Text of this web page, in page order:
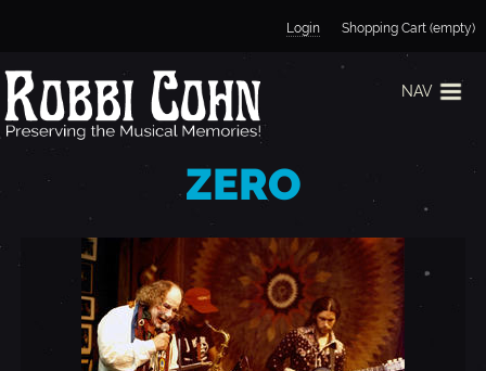
Jump to navigation
Login Shopping Cart (empty)
NAV
ZERO